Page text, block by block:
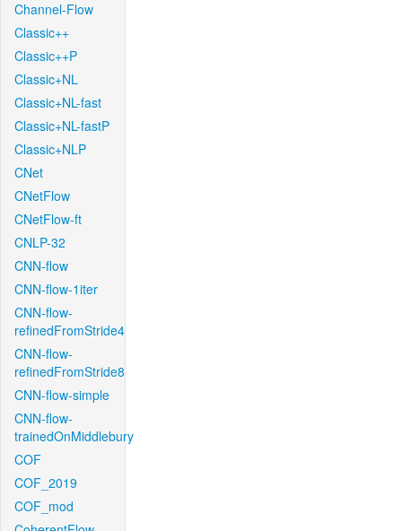
Channel-Flow
Classic++
Classic++P
Classic+NL
Classic+NL-fast
Classic+NL-fastP
Classic+NLP
CNet
CNetFlow
CNetFlow-ft
CNLP-32
CNN-flow
CNN-flow-1iter
CNN-flow-
refinedFromStride4
CNN-flow-
refinedFromStride8
CNN-flow-simple
CNN-flow-
trainedOnMiddlebury
COF
COF_2019
COF_mod